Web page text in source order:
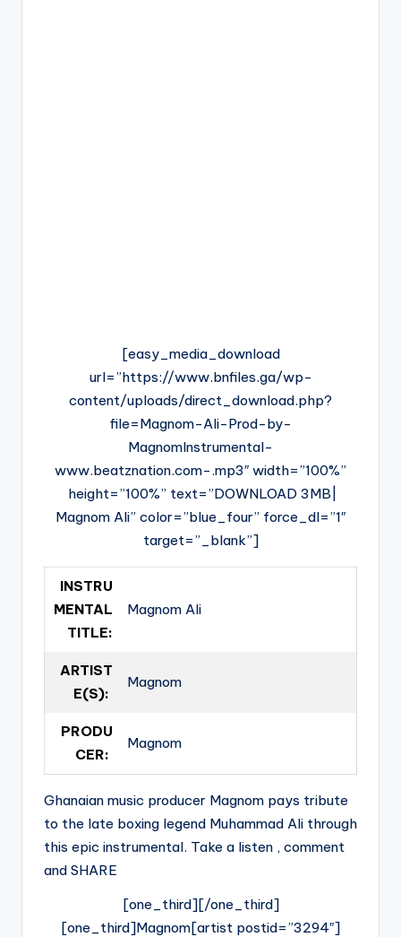
[easy_media_download
url=”https://www.bnfiles.ga/wp-
content/uploads/direct_download.php?
file=Magnom-Ali-Prod-by-
MagnomInstrumental-
www.beatznation.com-.mp3″ width=”100%”
height=”100%” text=”DOWNLOAD 3MB|
Magnom Ali” color=”blue_four” force_dl=”1″
target=”_blank”]
INSTRU
MENTAL
TITLE:
Magnom Ali
ARTIST
E(S):
Magnom
PRODU
CER:
Magnom
Ghanaian music producer Magnom pays tribute
to the late boxing legend Muhammad Ali through
this epic instrumental. Take a listen , comment
and SHARE
[one_third][/one_third]
[one_third]Magnom[artist postid=”3294″]